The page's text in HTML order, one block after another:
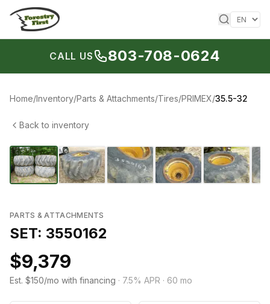
Skip to content
CALL US 803-708-0624
Home/Inventory/Parts & Attachments/Tires/PRIMEX/35.5-32
Back to inventory
PARTS & ATTACHMENTS
SET: 3550162
$9,379
Est. $150/mo with financing · 7.5% APR · 60 mo